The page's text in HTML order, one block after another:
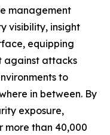
management
visibility, insight
equipping
against attacks
to
in between. By
exposure,
more than 40,000